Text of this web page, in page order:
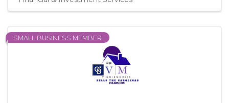
SMALL BUSINESS MEMBER